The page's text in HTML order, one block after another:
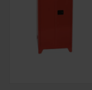
Aerosol Can